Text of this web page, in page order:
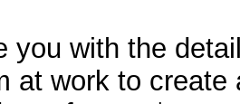
you with the
at work to